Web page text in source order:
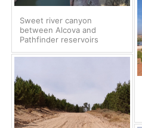
Sweet river canyon
between Alcova and
Pathfinder reservoirs